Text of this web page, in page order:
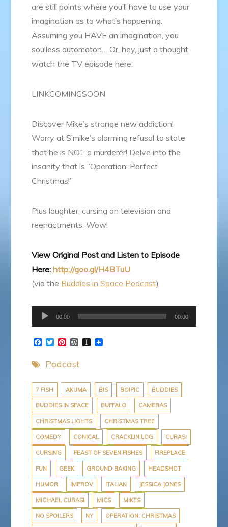
are still points where you’ll have to use your
imagination as to what’s happening.
Assuming you HAVE an imagination, you
soulless automaton… Or, hey, just a thought,
watch the TV episode here:
LINKCOMINGSOON
Discover Mike’s strange new addiction!
Worry at S’mike’s alarming refusal to state
that he is NOT a murderer! Delve into the
insanity that is “Operation: Perfect
Christmas!”
Plus laughter, cursing on television and
reenactments. Wow!
View Original Post and Listen to Episode
Here:http://goo.gl/H4BTuU
(via the Buddies in Space Podcast)
Audio
Player
00:00 00:00
F
e
o
o
k
T
t
e
P
t
r
e
s
t
W
d
r
e
s
s
p
p
r
Podcast
7 FISH AKUMA BIS BOIPIC BUDDIES
BUDDIES IN SPACE BUFFALO CAMERAS
CHRISTMAS LIGHTS CHRISTMAS TREE
COMEDY CONICAL CRACKLIN LOG CURASI
CURSING FEAST OF SEVEN FISHES FIREPLACE
FUN GEEK GROUND BAKING HEADSHOT
HUMOR IMPROV ITALIAN JESSICA JONES
MICHAEL CURASI MICS MIKES
NO SPOILERS NY OPERATION: CHRISTMAS